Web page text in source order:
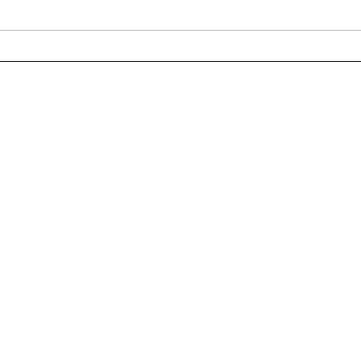
students? Probably, yes